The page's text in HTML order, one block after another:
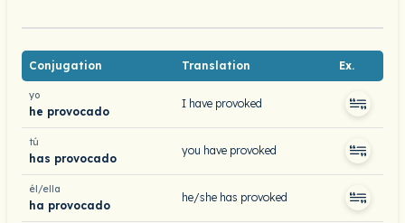
Conjugation Translation Ex.
yo
he provocado
I have provoked
tú
has provocado
you have provoked
él/ella
ha provocado
he/she has provoked